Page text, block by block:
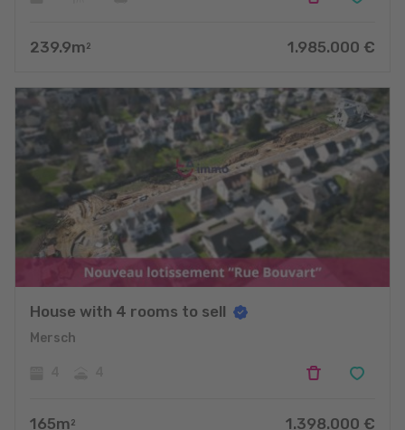
239.9m 2 1.985.000 €
House with 4 rooms to sell
Mersch
165m 2 1.398.000 €